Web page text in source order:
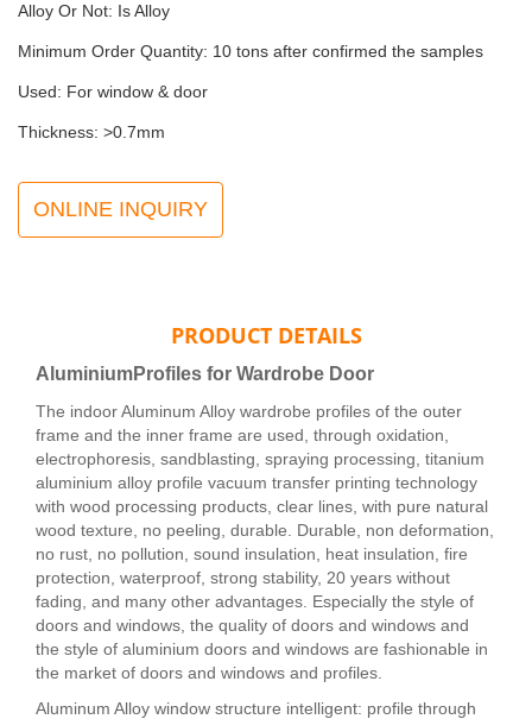
Alloy Or Not: Is Alloy
Minimum Order Quantity: 10 tons after confirmed the samples
Used: For window & door
Thickness: >0.7mm
ONLINE INQUIRY
PRODUCT DETAILS
AluminiumProfiles for Wardrobe Door
The indoor Aluminum Alloy wardrobe profiles of the outer
frame and the inner frame are used, through oxidation,
electrophoresis, sandblasting, spraying processing, titanium
aluminium alloy profile vacuum transfer printing technology
with wood processing products, clear lines, with pure natural
wood texture, no peeling, durable. Durable, non deformation,
no rust, no pollution, sound insulation, heat insulation, fire
protection, waterproof, strong stability, 20 years without
fading, and many other advantages. Especially the style of
doors and windows, the quality of doors and windows and
the style of aluminium doors and windows are fashionable in
the market of doors and windows and profiles.
Aluminum Alloy window structure intelligent: profile through